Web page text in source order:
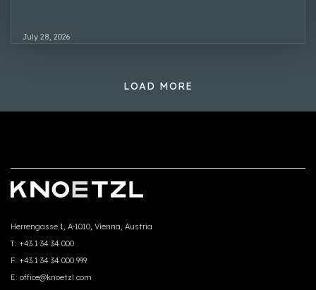
July 28, 2026
LOAD MORE
Herrengasse 1, A-1010, Vienna, Austria
T: +43 1 34 34 000
F: +43 1 34 34 000 999
E: office@knoetzl.com